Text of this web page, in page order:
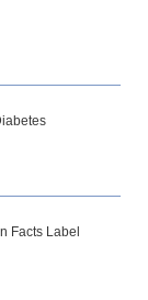
Facts Label